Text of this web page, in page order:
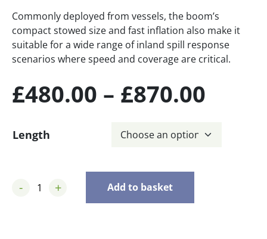
Commonly deployed from vessels, the boom’s
compact stowed size and fast inflation also make it
suitable for a wide range of inland spill response
scenarios where speed and coverage are critical.
£480.00 – £870.00
Length
- + Add to basket